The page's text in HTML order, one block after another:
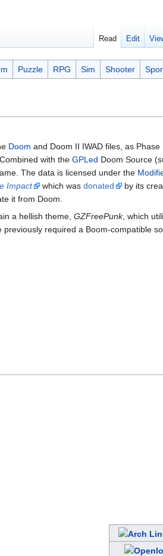
Doom and Doom II IWAD files, as Phase
. Combined with the GPLed Doom Source
The data is licensed under the
Impact which was donated
by its
it from Doom.
a hellish theme, GZFreePunk, which
previously required a Boom-compatible
Puzzle RPG Sim Shooter
Read Edit